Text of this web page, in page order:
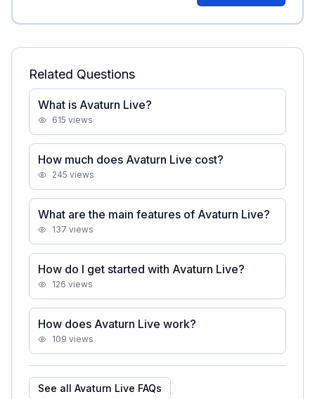
Related Questions
What is Avaturn Live?
615 views
How much does Avaturn Live cost?
245 views
What are the main features of Avaturn Live?
137 views
How do I get started with Avaturn Live?
126 views
How does Avaturn Live work?
109 views
See all Avaturn Live FAQs